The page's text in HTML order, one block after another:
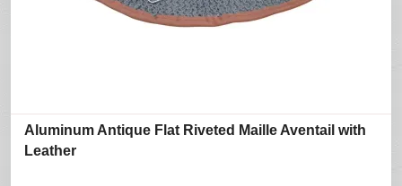
Aluminum Antique Flat Riveted Maille Aventail with
Leather